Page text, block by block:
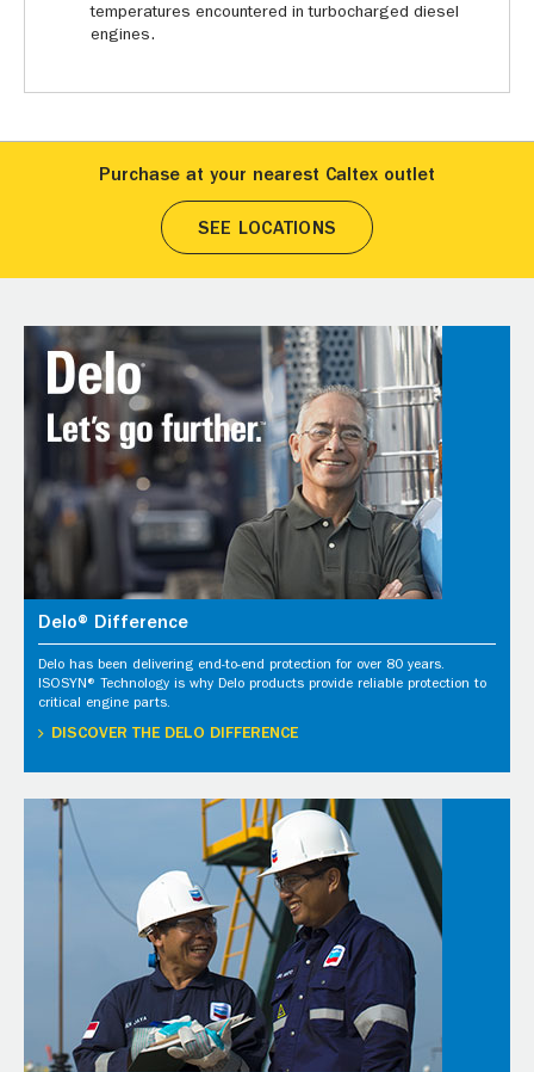
temperatures encountered in turbocharged diesel
engines.
Purchase at your nearest Caltex outlet
SEE LOCATIONS
Delo® Difference
Delo has been delivering end-to-end protection for over 80 years.
ISOSYN® Technology is why Delo products provide reliable protection to
critical engine parts.
DISCOVER THE DELO DIFFERENCE